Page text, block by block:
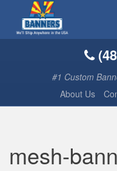
#1 Custom
About Us
mesh-